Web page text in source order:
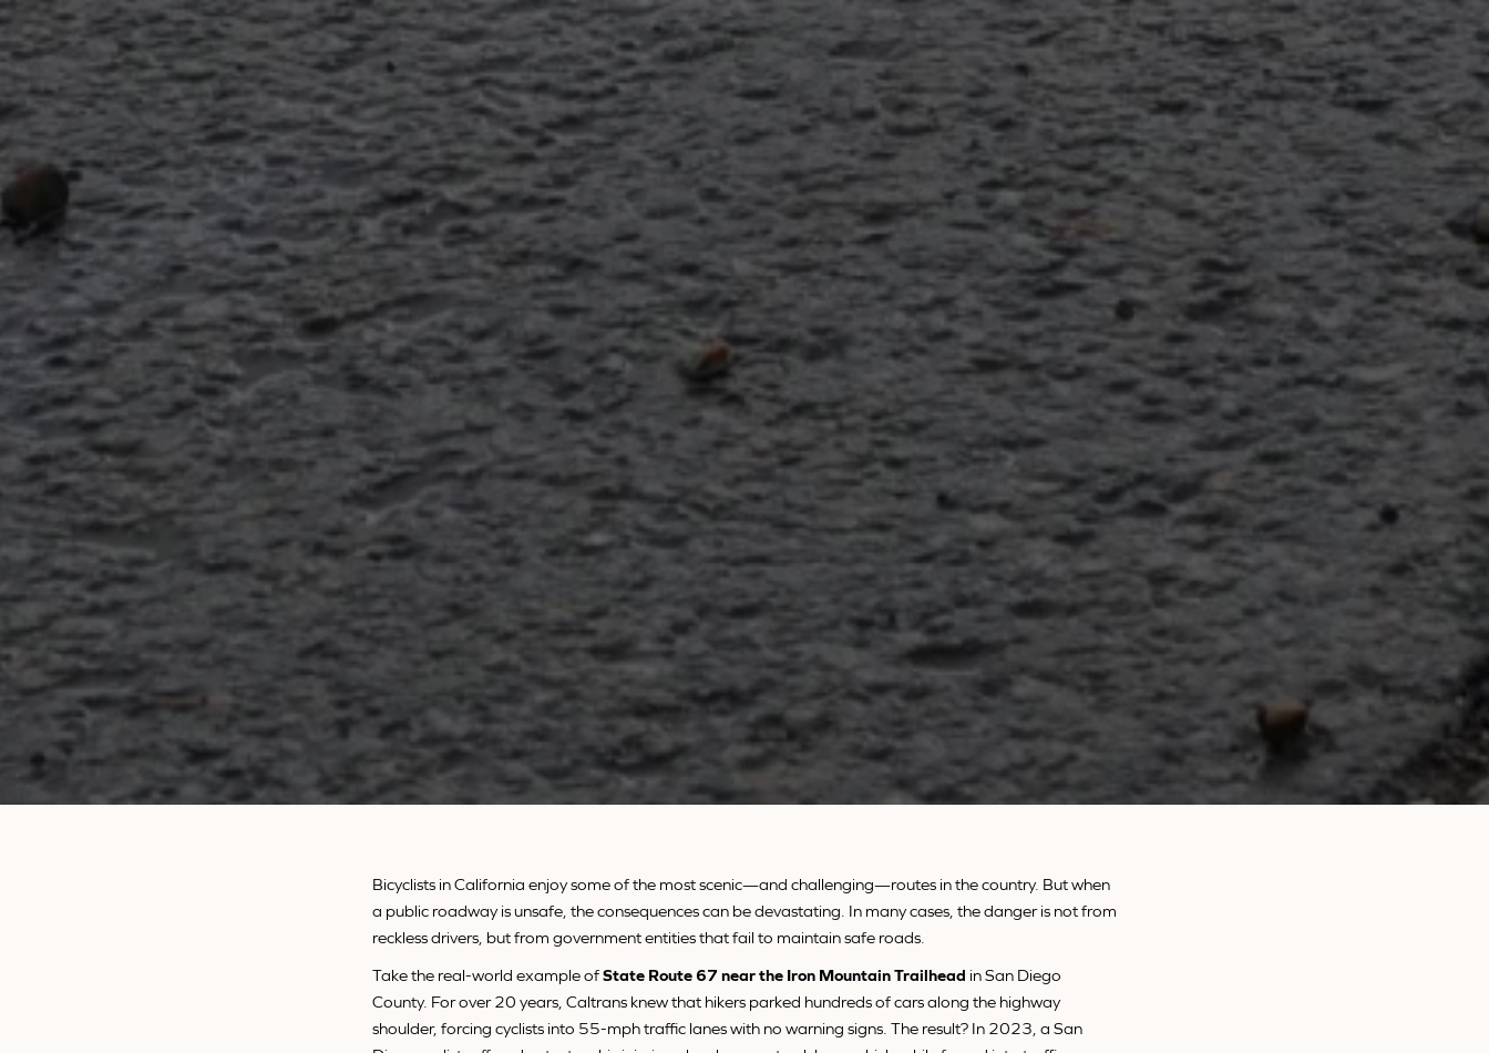
Bicyclists in California enjoy some of the most scenic—and challenging—routes in the country. But when
a public roadway is unsafe, the consequences can be devastating. In many cases, the danger is not from
reckless drivers, but from government entities that fail to maintain safe roads.
Take the real-world example ofState Route 67 near the Iron Mountain Trailhead in San Diego
County. For over 20 years, Caltrans knew that hikers parked hundreds of cars along the highway
shoulder, forcing cyclists into 55-mph traffic lanes with no warning signs. The result? In 2023, a San